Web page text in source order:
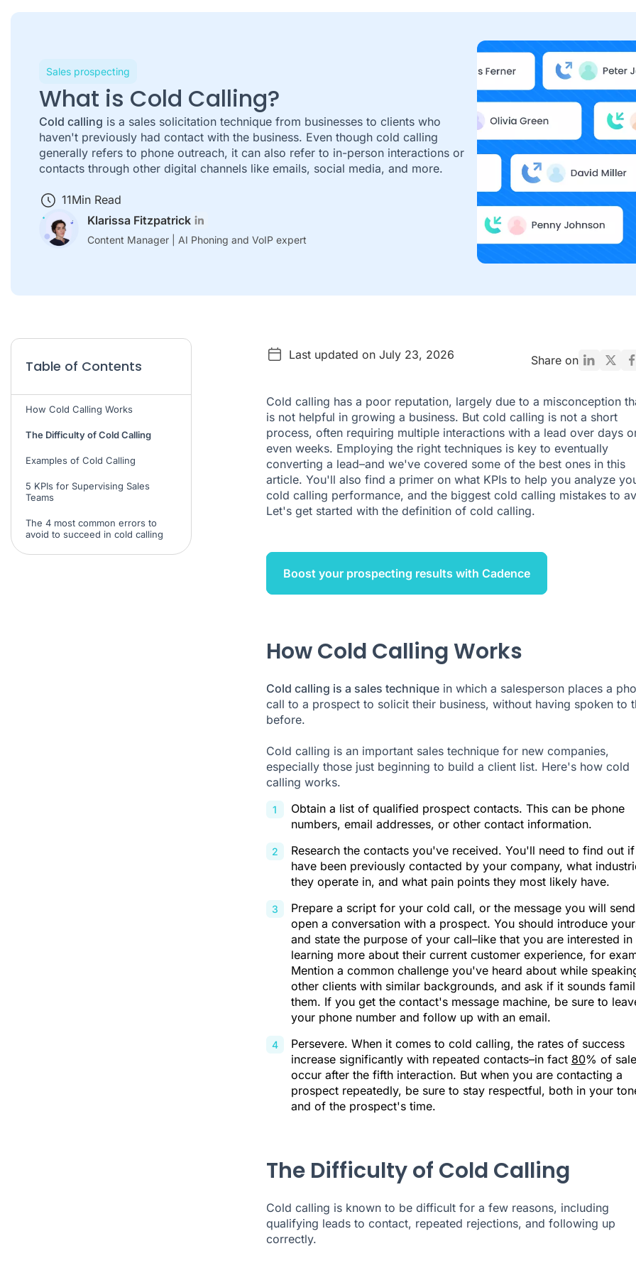
Sales prospecting
What is Cold Calling?
Cold calling is a sales solicitation technique from businesses to clients who
haven't previously had contact with the business. Even though cold calling
generally refers to phone outreach, it can also refer to in-person interactions or
contacts through other digital channels like emails, social media, and more.
11Min Read
Klarissa Fitzpatrick
Content Manager | AI Phoning and VoIP expert
Table of Contents
How Cold Calling Works
The Difficulty of Cold Calling
Examples of Cold Calling
5 KPIs for Supervising Sales
Teams
The 4 most common errors to
avoid to succeed in cold calling
Last updated on July 23, 2026 Share on
Cold calling has a poor reputation, largely due to a misconception
is not helpful in growing a business. But cold calling is not a short
process, often requiring multiple interactions with a lead over days
even weeks. Employing the right techniques is key to eventually
converting a lead–and we've covered some of the best ones in this
article. You'll also find a primer on what KPIs to help you analyze
cold calling performance, and the biggest cold calling mistakes to
Let's get started with the definition of cold calling.
Boost your prospecting results with Cadence
How Cold Calling Works
Cold calling is a sales techniquein which a salesperson places a
call to a prospect to solicit their business, without having spoken to
before.
Cold calling is an important sales technique for new companies,
especially those just beginning to build a client list. Here's how cold
calling works.
Obtain a list of qualified prospect contacts. This can be phone
numbers, email addresses, or other contact information.
Research the contacts you've received. You'll need to find out
have been previously contacted by your company, what
they operate in, and what pain points they most likely have.
Prepare a script for your cold call, or the message you will
open a conversation with a prospect. You should introduce
and state the purpose of your call–like that you are interested in
learning more about their current customer experience, for
Mention a common challenge you've heard about while
other clients with similar backgrounds, and ask if it sounds
them. If you get the contact's message machine, be sure to
your phone number and follow up with an email.
Persevere. When it comes to cold calling, the rates of success
increase significantly with repeated contacts–in fact 80% of
occur after the fifth interaction. But when you are contacting a
prospect repeatedly, be sure to stay respectful, both in your
and of the prospect's time.
The Difficulty of Cold Calling
Cold calling is known to be difficult for a few reasons, including
qualifying leads to contact, repeated rejections, and following up
correctly.